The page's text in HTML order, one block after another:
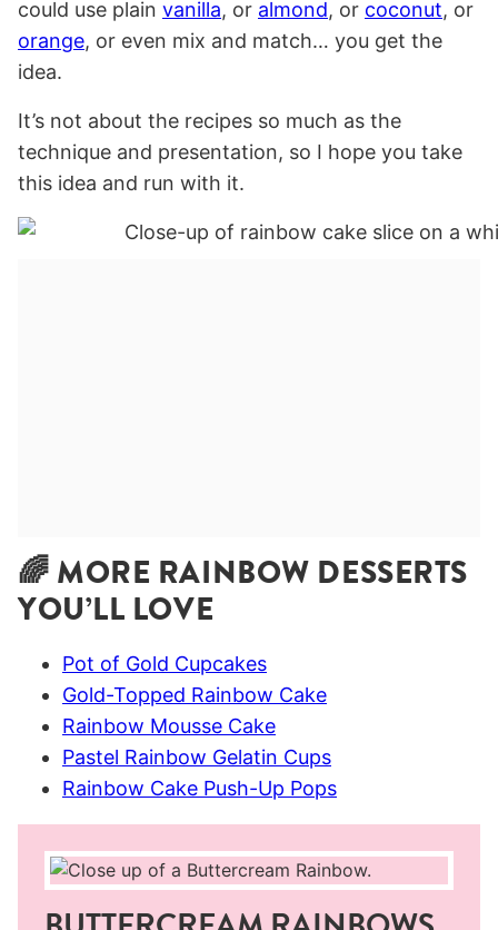
could use plain vanilla, or almond, or coconut, or
orange, or even mix and match… you get the
idea.
It’s not about the recipes so much as the
technique and presentation, so I hope you take
this idea and run with it.
🌈 MORE RAINBOW DESSERTS
YOU’LL LOVE
Pot of Gold Cupcakes
Gold-Topped Rainbow Cake
Rainbow Mousse Cake
Pastel Rainbow Gelatin Cups
Rainbow Cake Push-Up Pops